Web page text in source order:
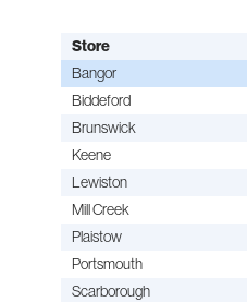
Store
Bangor
Biddeford
Brunswick
Keene
Lewiston
Mill Creek
Plaistow
Portsmouth
Scarborough